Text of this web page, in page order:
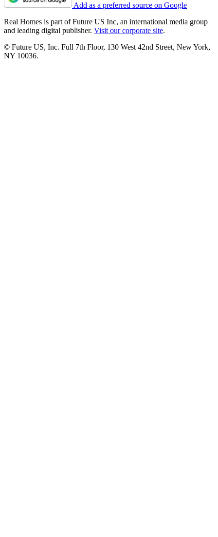
Add as a preferred source on Google
Real Homes is part of Future US Inc, an international media group
and leading digital publisher. Visit our corporate site.
© Future US, Inc. Full 7th Floor, 130 West 42nd Street, New York,
NY 10036.